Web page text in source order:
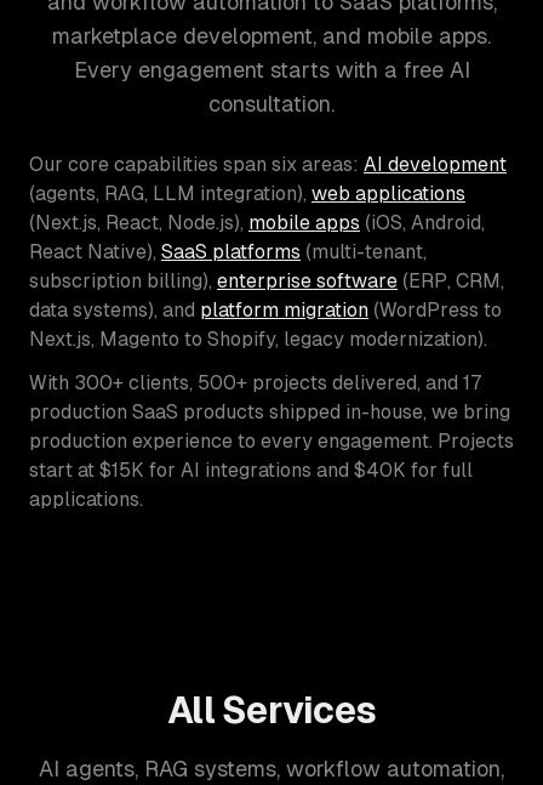
marketplace development, and mobile apps.
Every engagement starts with a free AI
consultation.
Our core capabilities span six areas: AI development
(agents, RAG, LLM integration), web applications
(Next.js, React, Node.js), mobile apps (iOS, Android,
React Native), SaaS platforms (multi-tenant,
subscription billing), enterprise software (ERP, CRM,
data systems), and platform migration (WordPress to
Next.js, Magento to Shopify, legacy modernization).
With 300+ clients, 500+ projects delivered, and 17
production SaaS products shipped in-house, we bring
production experience to every engagement. Projects
start at $15K for AI integrations and $40K for full
applications.
All Services
AI agents, RAG systems, workflow automation,